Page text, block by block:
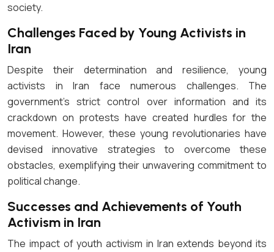
society.
Challenges Faced by Young Activists in
Iran
Despite their determination and resilience, young
activists in Iran face numerous challenges. The
government’s strict control over information and its
crackdown on protests have created hurdles for the
movement. However, these young revolutionaries have
devised innovative strategies to overcome these
obstacles, exemplifying their unwavering commitment to
political change.
Successes and Achievements of Youth
Activism in Iran
The impact of youth activism in Iran extends beyond its